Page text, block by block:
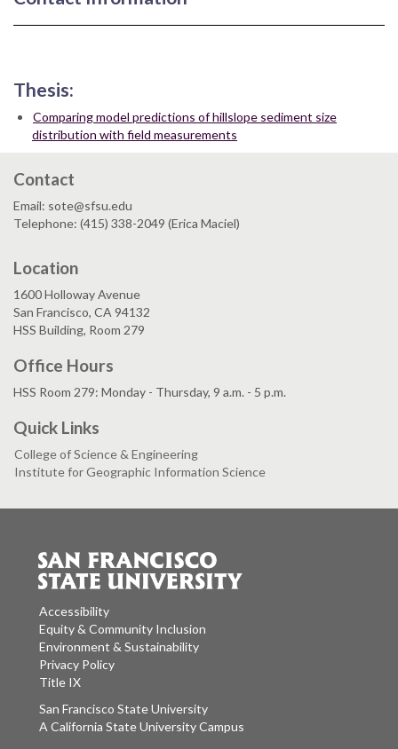
Thesis:
Comparing model predictions of hillslope sediment size
distribution with field measurements
Contact
Email: sote@sfsu.edu
Telephone: (415) 338-2049 (Erica Maciel)
Location
1600 Holloway Avenue
San Francisco, CA 94132
HSS Building, Room 279
Office Hours
HSS Room 279: Monday - Thursday, 9 a.m. - 5 p.m.
Quick Links
College of Science & Engineering
Institute for Geographic Information Science
Accessibility
Equity & Community Inclusion
Environment & Sustainability
Privacy Policy
Title IX
San Francisco State University
A California State University Campus